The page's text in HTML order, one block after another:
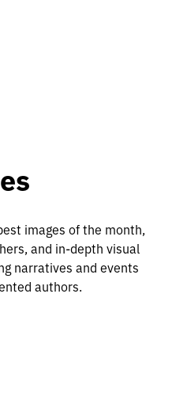
images of the month,
and in-depth visual
narratives and events
authors.